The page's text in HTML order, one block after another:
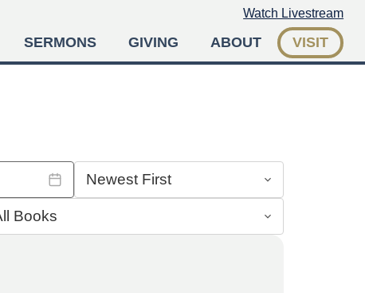
Watch Livestream
SERMONS GIVING ABOUT VISIT